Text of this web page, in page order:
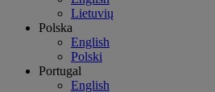
Lietuvių
Polska
English
Polski
Portugal
English